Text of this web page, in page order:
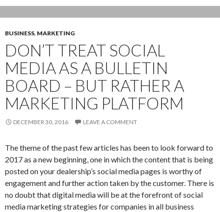
BUSINESS, MARKETING
DON’T TREAT SOCIAL
MEDIA AS A BULLETIN
BOARD – BUT RATHER A
MARKETING PLATFORM
DECEMBER 30, 2016 LEAVE A COMMENT
The theme of the past few articles has been to look forward to
2017 as a new beginning, one in which the content that is being
posted on your dealership’s social media pages is worthy of
engagement and further action taken by the customer. There is
no doubt that digital media will be at the forefront of social
media marketing strategies for companies in all business